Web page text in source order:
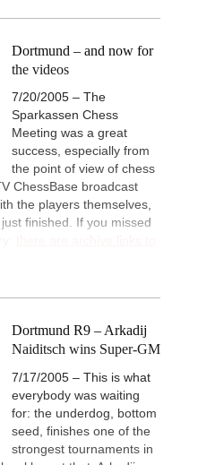
Dortmund – and now for
the videos
7/20/2005 – The
Sparkassen Chess
Meeting was a great
success, especially from
the point of view of chess
ChessBase broadcast
the players themselves,
finished. If you missed
there are archive links to
Dortmund R9 – Arkadij
Naiditsch wins Super-GM
7/17/2005 – This is what
everybody was waiting
for: the underdog, bottom
seed, finishes one of the
strongest tournaments in